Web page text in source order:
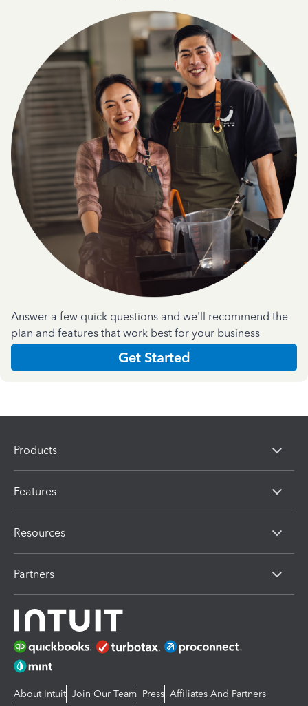
Answer a few quick questions and we'll recommend the
plan and features that work best for your business
Get Started
Products
Features
Resources
Partners
About Intuit Join Our Team Press Affiliates And Partners